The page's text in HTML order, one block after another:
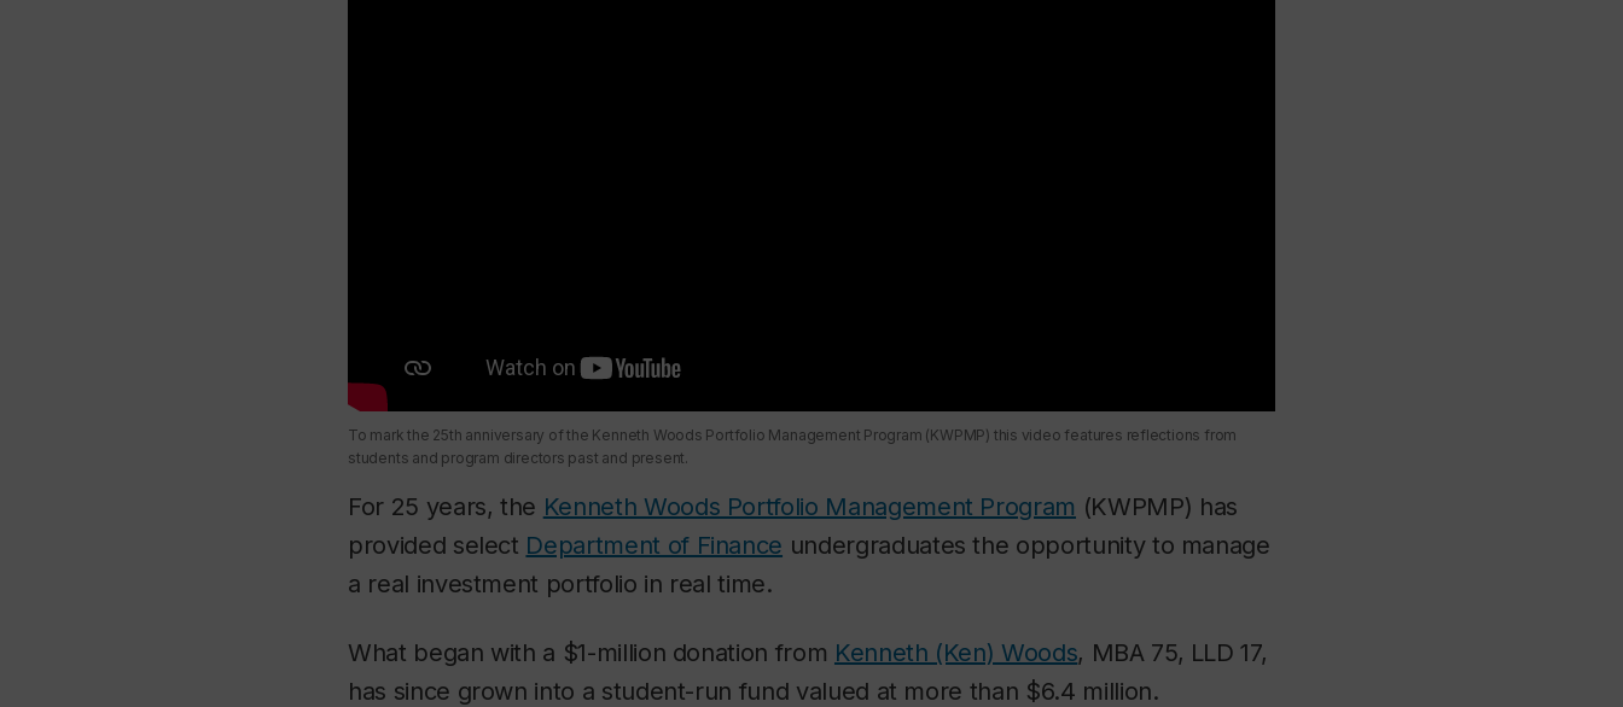
To mark the 25th anniversary of the Kenneth Woods Portfolio Management Program (KWPMP) this video features reflections from
students and program directors past and present.
For 25 years, the Kenneth Woods Portfolio Management Program (KWPMP) has
provided select Department of Finance undergraduates the opportunity to manage
a real investment portfolio in real time.
What began with a $1-million donation from Kenneth (Ken) Woods, MBA 75, LLD 17,
has since grown into a student-run fund valued at more than $6.4 million.